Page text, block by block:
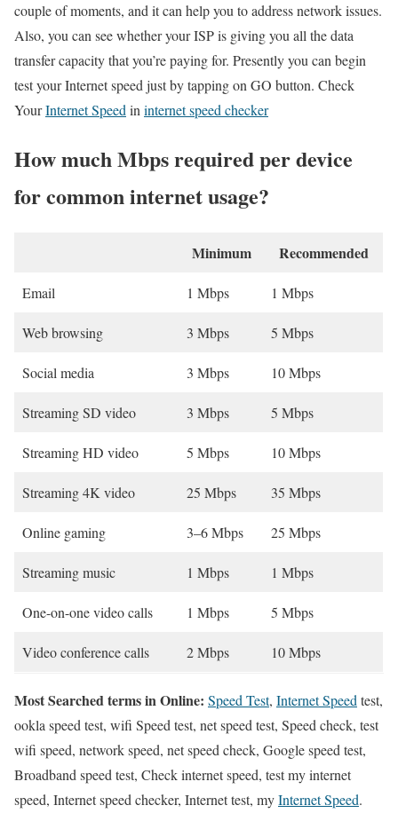
couple of moments, and it can help you to address network issues.
Also, you can see whether your ISP is giving you all the data
transfer capacity that you’re paying for. Presently you can begin
test your Internet speed just by tapping on GO button. Check
YourInternet Speed in internet speed checker
How much Mbps required per device
for common internet usage?
Minimum Recommended
Email 1 Mbps 1 Mbps
Web browsing 3 Mbps 5 Mbps
Social media 3 Mbps 10 Mbps
Streaming SD video 3 Mbps 5 Mbps
Streaming HD video 5 Mbps 10 Mbps
Streaming 4K video 25 Mbps 35 Mbps
Online gaming 3–6 Mbps 25 Mbps
Streaming music 1 Mbps 1 Mbps
One-on-one video calls 1 Mbps 5 Mbps
Video conference calls 2 Mbps 10 Mbps
Most Searched terms in Online: Speed Test, Internet Speed test,
ookla speed test, wifi Speed test, net speed test, Speed check, test
wifi speed, network speed, net speed check, Google speed test,
Broadband speed test, Check internet speed, test my internet
speed, Internet speed checker, Internet test, myInternet Speed.